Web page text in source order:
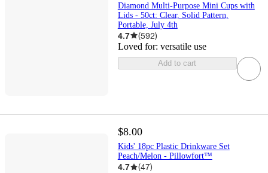
Diamond Multi-Purpose Mini Cups with
Lids - 50ct: Clear, Solid Pattern,
Portable, July 4th
4.7 (592)
Loved for: versatile use
Add to cart
$8.00
Kids' 18pc Plastic Drinkware Set
Peach/Melon - Pillowfort™
4.7 (47)